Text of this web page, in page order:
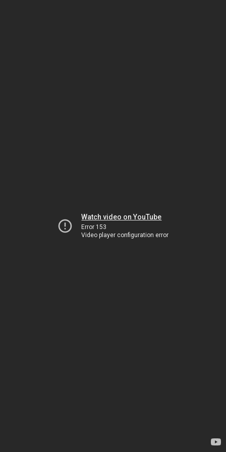
Watch video on YouTube
Error 153
Video player configuration error